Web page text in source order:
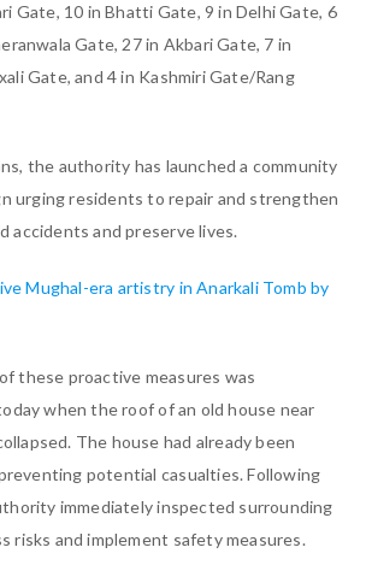
Gate, 10 in Bhatti Gate, 9 in Delhi Gate, 6
Gate, 27 in Akbari Gate, 7 in
Gate, and 4 in Kashmiri Gate/Rang
the authority has launched a community
urging residents to repair and strengthen
accidents and preserve lives.
Mughal-era artistry in Anarkali Tomb by
these proactive measures was
when the roof of an old house near
The house had already been
potential casualties. Following
immediately inspected surrounding
risks and implement safety measures.